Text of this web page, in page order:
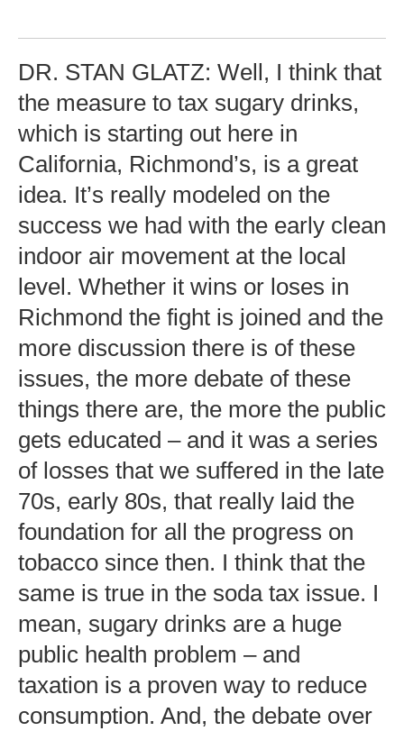
DR. STAN GLATZ: Well, I think that
the measure to tax sugary drinks,
which is starting out here in
California, Richmond’s, is a great
idea. It’s really modeled on the
success we had with the early clean
indoor air movement at the local
level. Whether it wins or loses in
Richmond the fight is joined and the
more discussion there is of these
issues, the more debate of these
things there are, the more the public
gets educated – and it was a series
of losses that we suffered in the late
70s, early 80s, that really laid the
foundation for all the progress on
tobacco since then. I think that the
same is true in the soda tax issue. I
mean, sugary drinks are a huge
public health problem – and
taxation is a proven way to reduce
consumption. And, the debate over